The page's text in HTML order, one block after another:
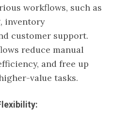
workflows, such as
inventory
customer support.
reduce manual
and free up
value tasks.